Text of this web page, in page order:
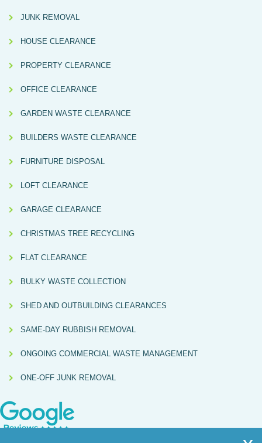
JUNK REMOVAL
HOUSE CLEARANCE
PROPERTY CLEARANCE
OFFICE CLEARANCE
GARDEN WASTE CLEARANCE
BUILDERS WASTE CLEARANCE
FURNITURE DISPOSAL
LOFT CLEARANCE
GARAGE CLEARANCE
CHRISTMAS TREE RECYCLING
FLAT CLEARANCE
BULKY WASTE COLLECTION
SHED AND OUTBUILDING CLEARANCES
SAME-DAY RUBBISH REMOVAL
ONGOING COMMERCIAL WASTE MANAGEMENT
ONE-OFF JUNK REMOVAL